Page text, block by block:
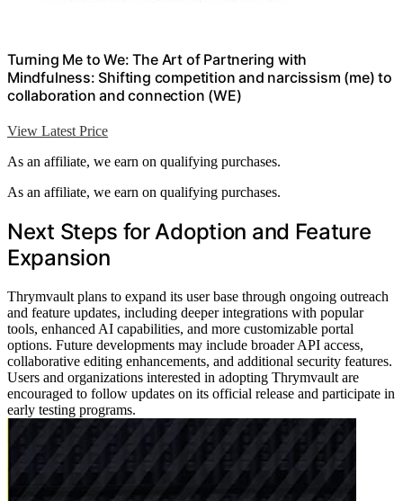
Turning Me to We: The Art of Partnering with
Mindfulness: Shifting competition and narcissism (me) to
collaboration and connection (WE)
View Latest Price
As an affiliate, we earn on qualifying purchases.
As an affiliate, we earn on qualifying purchases.
Next Steps for Adoption and Feature
Expansion
Thrymvault plans to expand its user base through ongoing outreach
and feature updates, including deeper integrations with popular
tools, enhanced AI capabilities, and more customizable portal
options. Future developments may include broader API access,
collaborative editing enhancements, and additional security features.
Users and organizations interested in adopting Thrymvault are
encouraged to follow updates on its official release and participate in
early testing programs.